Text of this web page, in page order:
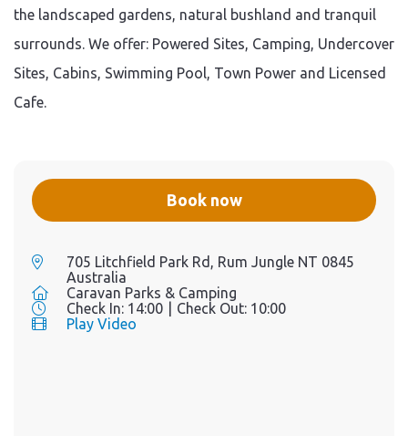
the landscaped gardens, natural bushland and tranquil
surrounds. We offer: Powered Sites, Camping, Undercover
Sites, Cabins, Swimming Pool, Town Power and Licensed
Cafe.
Book now
705 Litchfield Park Rd, Rum Jungle NT 0845
Australia
Caravan Parks & Camping
Check In: 14:00 Check Out: 10:00
Play Video